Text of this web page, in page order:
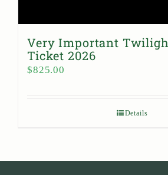
Very Important
Ticket 2026
$825.00
Details